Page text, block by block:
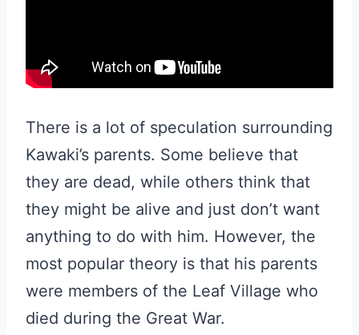
There is a lot of speculation surrounding
Kawaki’s parents. Some believe that
they are dead, while others think that
they might be alive and just don’t want
anything to do with him. However, the
most popular theory is that his parents
were members of the Leaf Village who
died during the Great War.